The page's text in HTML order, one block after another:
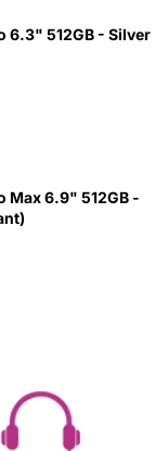
6.3" 512GB - Silver
Max 6.9" 512GB -